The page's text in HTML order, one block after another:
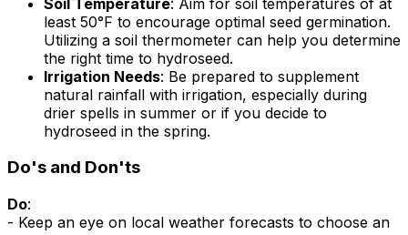
least 50°F to encourage optimal seed germination.
Utilizing a soil thermometer can help you determine
the right time to hydroseed.
Irrigation Needs: Be prepared to supplement
natural rainfall with irrigation, especially during
drier spells in summer or if you decide to
hydroseed in the spring.
Do's and Don'ts
Do:
- Keep an eye on local weather forecasts to choose an